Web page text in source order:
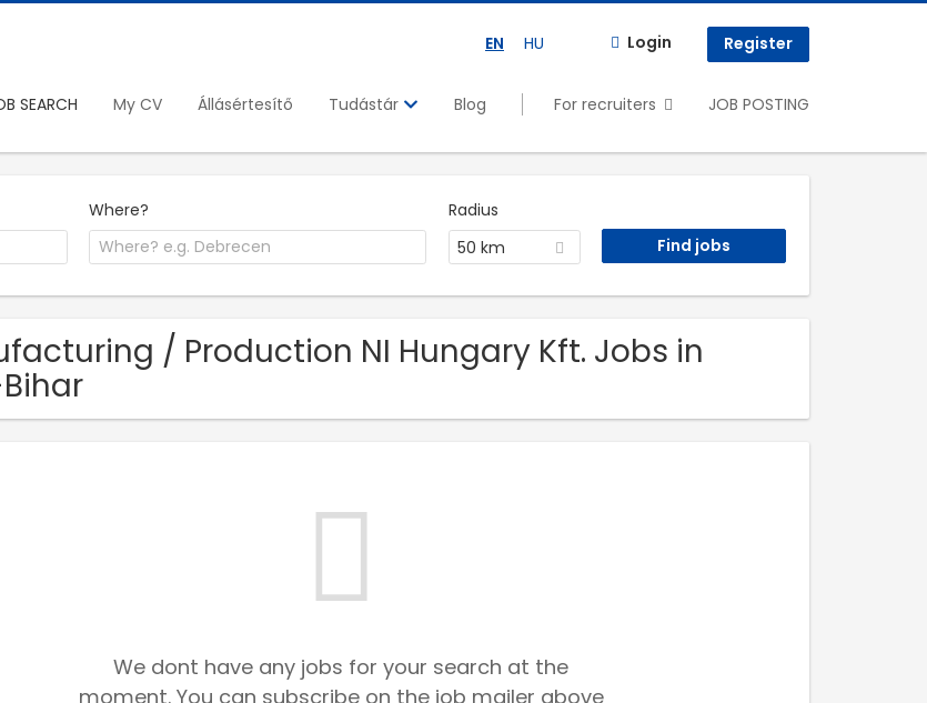
EN HU Login Register
SEARCH My CV Állásértesítő Tudástár Blog For recruiters JOB POSTING
Where?
Radius
50 km
/ Production NI Hungary Kft. Jobs in
We dont have any jobs for your search at the
moment. You can subscribe on the job mailer above